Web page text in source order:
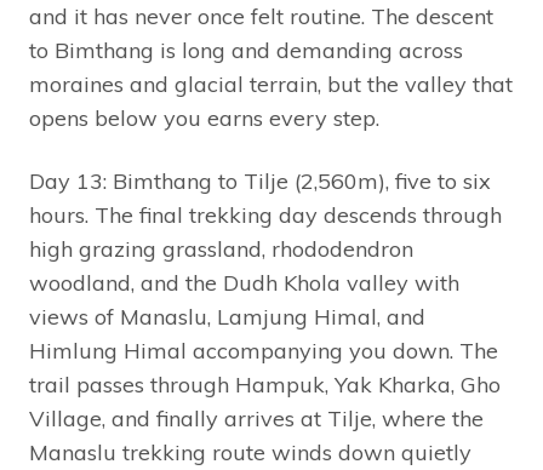
and it has never once felt routine. The descent
to Bimthang is long and demanding across
moraines and glacial terrain, but the valley that
opens below you earns every step.
Day 13: Bimthang to Tilje (2,560m), five to six
hours. The final trekking day descends through
high grazing grassland, rhododendron
woodland, and the Dudh Khola valley with
views of Manaslu, Lamjung Himal, and
Himlung Himal accompanying you down. The
trail passes through Hampuk, Yak Kharka, Gho
Village, and finally arrives at Tilje, where the
Manaslu trekking route winds down quietly